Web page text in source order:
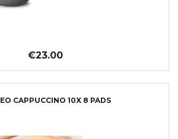
€23.00
CAPPUCCINO 10X 8 PADS